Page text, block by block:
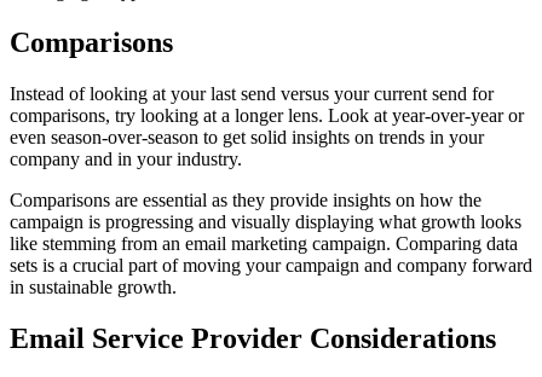
Comparisons
Instead of looking at your last send versus your current send for
comparisons, try looking at a longer lens. Look at year-over-year or
even season-over-season to get solid insights on trends in your
company and in your industry.
Comparisons are essential as they provide insights on how the
campaign is progressing and visually displaying what growth looks
like stemming from an email marketing campaign. Comparing data
sets is a crucial part of moving your campaign and company forward
in sustainable growth.
Email Service Provider Considerations